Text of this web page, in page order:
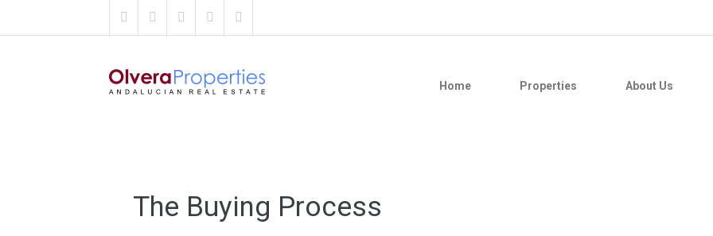
Home Properties About Us
The Buying Process